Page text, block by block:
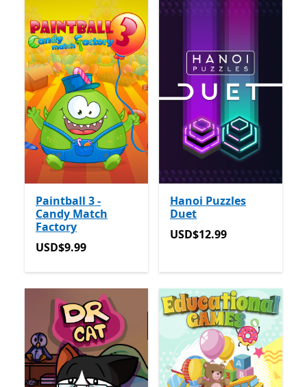
Paintball 3 -
Candy Match
Factory
USD$9.99
USD$9.99
Hanoi Puzzles
Duet
USD$12.99
USD$12.99